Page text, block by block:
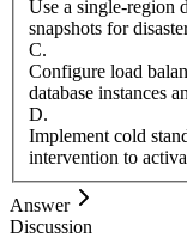
Use a single-region
snapshots for
C.
Configure load
database instances
D.
Implement cold
intervention to
Answer
Discussion